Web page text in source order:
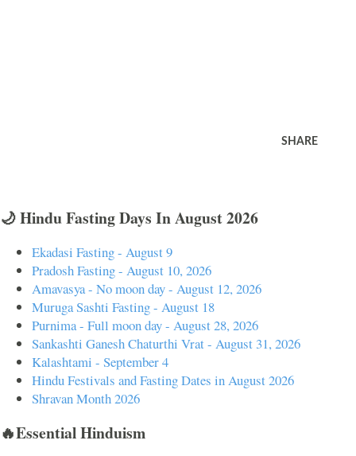
SHARE
🌙 Hindu Fasting Days In August 2026
Ekadasi Fasting - August 9
Pradosh Fasting - August 10, 2026
Amavasya - No moon day - August 12, 2026
Muruga Sashti Fasting - August 18
Purnima - Full moon day - August 28, 2026
Sankashti Ganesh Chaturthi Vrat - August 31, 2026
Kalashtami - September 4
Hindu Festivals and Fasting Dates in August 2026
Shravan Month 2026
🔥Essential Hinduism